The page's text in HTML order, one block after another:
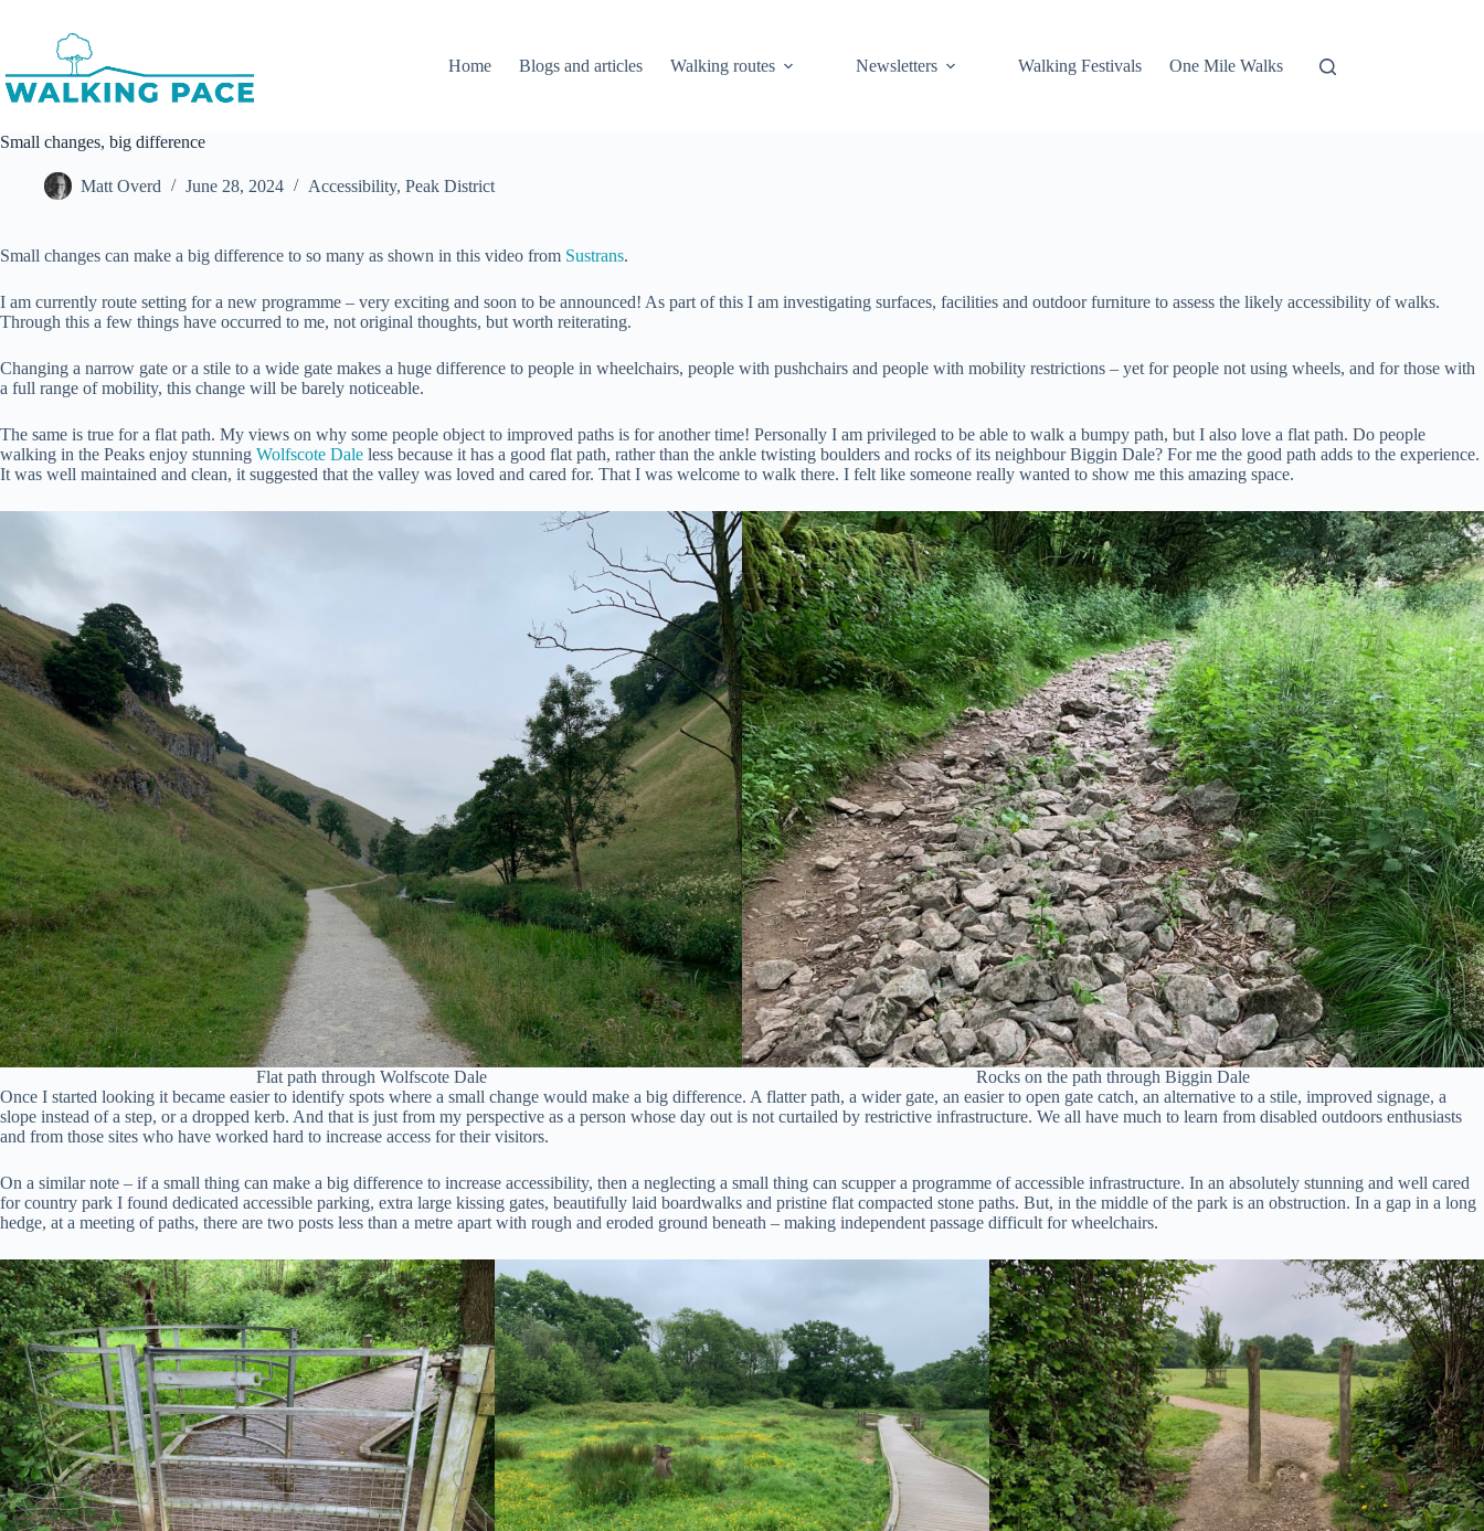
Home
Blogs and articles Walking routes Newsletters Walking Festivals One Mile Walks
Small changes, big difference
Matt Overd June 28, 2024 Accessibility, Peak District
Small changes can make a big difference to so many as shown in this video from Sustrans.
I am currently route setting for a new programme – very exciting and soon to be announced! As part of this I am investigating surfaces, facilities and outdoor furniture to assess the likely accessibility of walks.
Through this a few things have occurred to me, not original thoughts, but worth reiterating.
Changing a narrow gate or a stile to a wide gate makes a huge difference to people in wheelchairs, people with pushchairs and people with mobility restrictions – yet for people not using wheels, and for those with
a full range of mobility, this change will be barely noticeable.
The same is true for a flat path. My views on why some people object to improved paths is for another time! Personally I am privileged to be able to walk a bumpy path, but I also love a flat path. Do people
walking in the Peaks enjoy stunning Wolfscote Dale less because it has a good flat path, rather than the ankle twisting boulders and rocks of its neighbour Biggin Dale? For me the good path adds to the experience.
It was well maintained and clean, it suggested that the valley was loved and cared for. That I was welcome to walk there. I felt like someone really wanted to show me this amazing space.
Flat path through Wolfscote Dale
Rocks on the path through Biggin Dale
Once I started looking it became easier to identify spots where a small change would make a big difference. A flatter path, a wider gate, an easier to open gate catch, an alternative to a stile, improved signage, a
slope instead of a step, or a dropped kerb. And that is just from my perspective as a person whose day out is not curtailed by restrictive infrastructure. We all have much to learn from disabled outdoors enthusiasts
and from those sites who have worked hard to increase access for their visitors.
On a similar note – if a small thing can make a big difference to increase accessibility, then a neglecting a small thing can scupper a programme of accessible infrastructure. In an absolutely stunning and well cared
for country park I found dedicated accessible parking, extra large kissing gates, beautifully laid boardwalks and pristine flat compacted stone paths. But, in the middle of the park is an obstruction. In a gap in a long
hedge, at a meeting of paths, there are two posts less than a metre apart with rough and eroded ground beneath – making independent passage difficult for wheelchairs.